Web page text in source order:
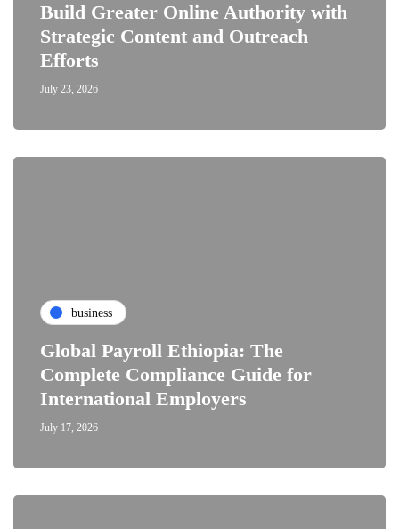
Build Greater Online Authority with
Strategic Content and Outreach
Efforts
July 23, 2026
business
Global Payroll Ethiopia: The
Complete Compliance Guide for
International Employers
July 17, 2026